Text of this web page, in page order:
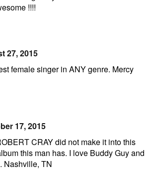
!!!!
27, 2015
female singer in ANY genre. Mercy
17, 2015
CRAY did not make it into this
this man has. I love Buddy Guy and
Nashville, TN